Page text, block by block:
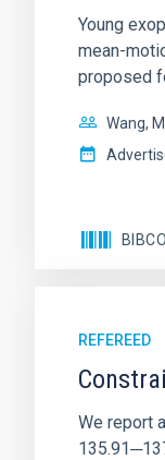
Young
mean-
proposed
Wang,
REFEREED
We report